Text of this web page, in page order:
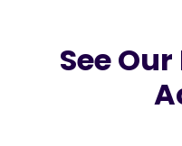
See